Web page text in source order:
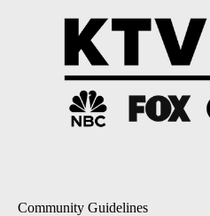
Community Guidelines